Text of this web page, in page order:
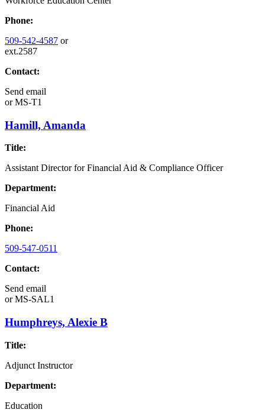
Phone:
509-542-4587 or
ext.2587
Contact:
Send email
orMS-T1
Hamill, Amanda
Title:
Assistant Director for Financial Aid & Compliance Officer
Department:
Financial Aid
Phone:
509-547-0511
Contact:
Send email
orMS-SAL1
Humphreys, Alexie B
Title:
Adjunct Instructor
Department:
Education